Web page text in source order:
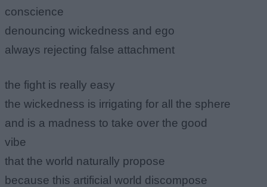
conscience
denouncing wickedness and ego
always rejecting false attachment
the fight is really easy
the wickedness is irrigating for all the sphere
and is a madness to take over the good
vibe
that the world naturally propose
because this artificial world discompose